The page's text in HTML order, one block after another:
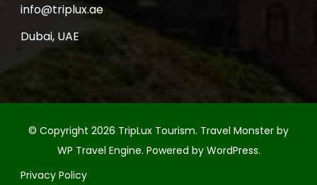
info@triplux.ae
Dubai, UAE
© Copyright 2026 TripLux Tourism. Travel Monster by
WP Travel Engine. Powered by WordPress.
Privacy Policy